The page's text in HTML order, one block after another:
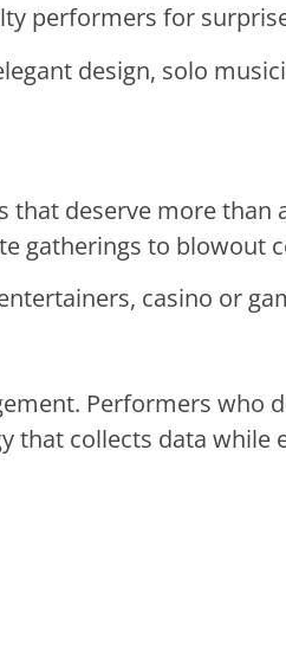
performers for
design, solo
deserve more than
gatherings to blowout
casino or
Performers who
that collects data while